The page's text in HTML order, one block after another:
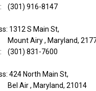
(301) 916-8147
1312 S Main St,
Mount Airy , Maryland,
(301) 831-7600
424 North Main St,
Bel Air , Maryland, 21014